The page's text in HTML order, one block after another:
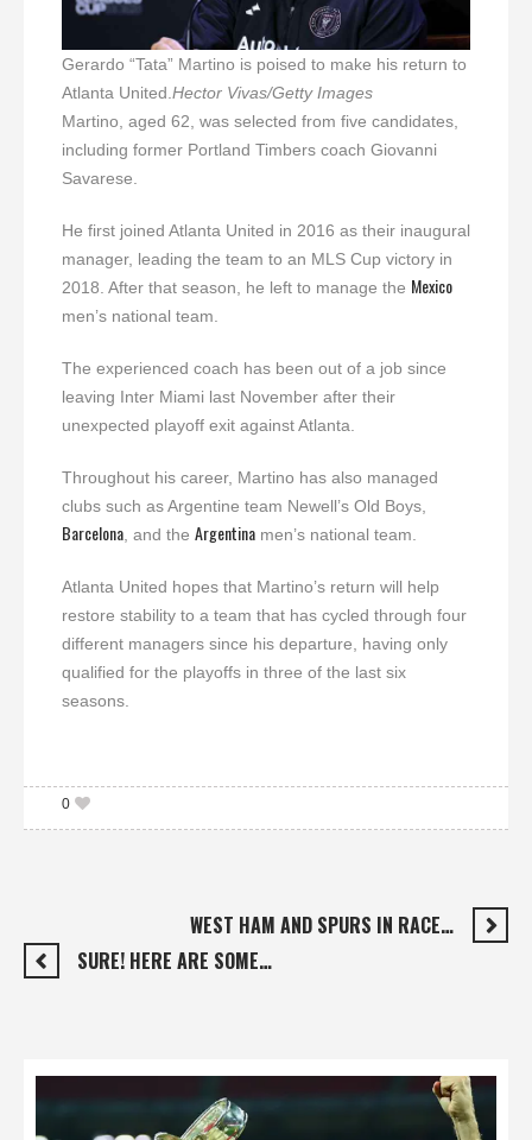
Gerardo “Tata” Martino is poised to make his return to
Atlanta United. Hector Vivas/Getty Images
Martino, aged 62, was selected from five candidates,
including former Portland Timbers coach Giovanni
Savarese.
He first joined Atlanta United in 2016 as their inaugural
manager, leading the team to an MLS Cup victory in
2018. After that season, he left to manage the Mexico
men’s national team.
The experienced coach has been out of a job since
leaving Inter Miami last November after their
unexpected playoff exit against Atlanta.
Throughout his career, Martino has also managed
clubs such as Argentine team Newell’s Old Boys,
Barcelona , and the Argentina men’s national team.
Atlanta United hopes that Martino’s return will help
restore stability to a team that has cycled through four
different managers since his departure, having only
qualified for the playoffs in three of the last six
seasons.
0
WEST HAM AND SPURS IN RACE…
SURE! HERE ARE SOME…